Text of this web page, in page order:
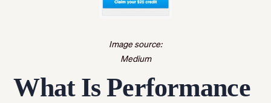
Image source:
Medium
What Is Performance